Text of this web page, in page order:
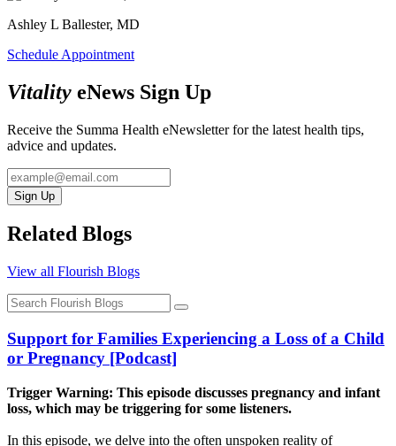
Ashley L Ballester, MD
Schedule Appointment
Vitality eNews Sign Up
Receive the Summa Health eNewsletter for the latest health tips,
advice and updates.
Sign Up
Related Blogs
View all Flourish Blogs
Support for Families Experiencing a Loss of a Child
or Pregnancy [Podcast]
Trigger Warning: This episode discusses pregnancy and infant
loss, which may be triggering for some listeners.
In this episode, we delve into the often unspoken reality of